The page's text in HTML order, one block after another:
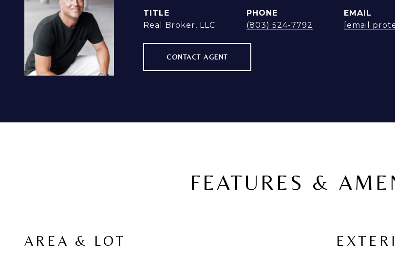
TITLE
Real Broker, LLC
PHONE
(803) 524-7792
EMAIL
[email
CONTACT AGENT
FEATURES &
AREA & LOT